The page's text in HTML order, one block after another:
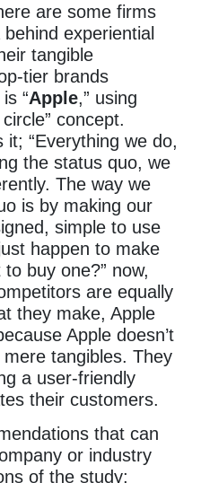
are some firms
experiential
tangible
tier brands
“Apple,” using
concept.
it; “Everything we do,
the status quo, we
The way we
is by making our
simple to use
happen to make
buy one?” now,
are equally
they make, Apple
Apple doesn’t
tangibles. They
a user-friendly
their customers.
that can
or industry
of the study;